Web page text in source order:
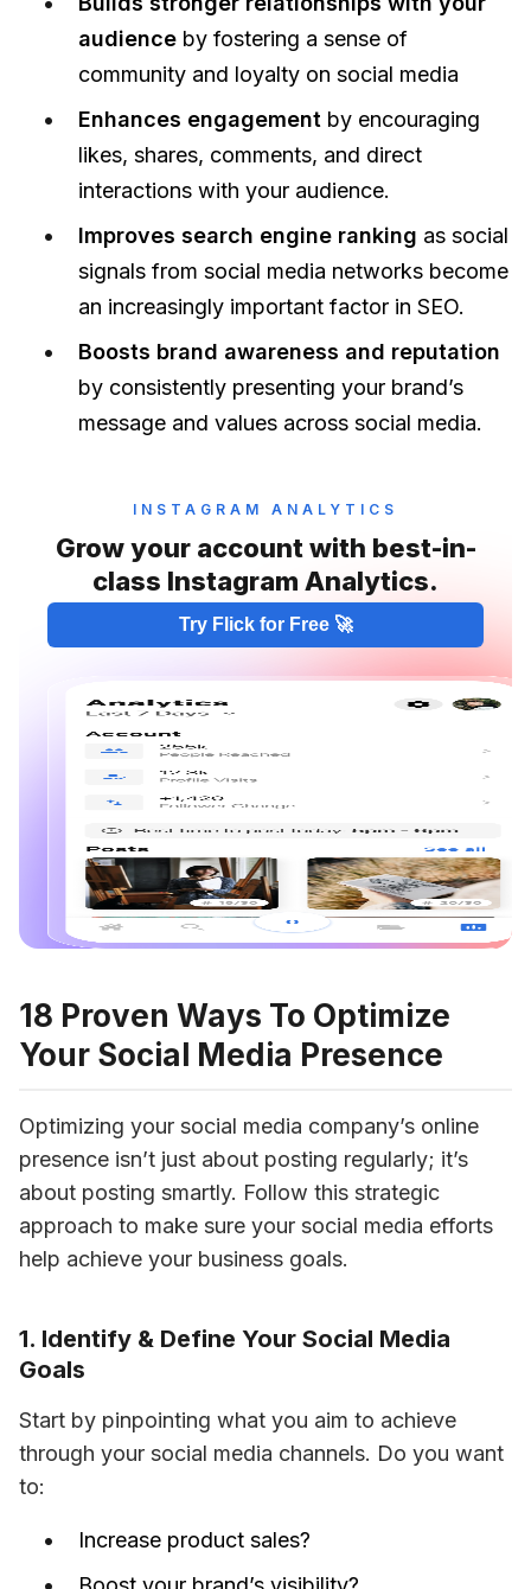
audience by fostering a sense of
community and loyalty on social media
Enhances engagement by encouraging
likes, shares, comments, and direct
interactions with your audience.
Improves search engine ranking as social
signals from social media networks become
an increasingly important factor in SEO.
Boosts brand awareness and reputation
by consistently presenting your brand’s
message and values across social media.
INSTAGRAM ANALYTICS
Grow your account with best-in-
class Instagram Analytics.
Try Flick for Free 🚀
18 Proven Ways To Optimize
Your Social Media Presence
Optimizing your social media company’s online
presence isn’t just about posting regularly; it’s
about posting smartly. Follow this strategic
approach to make sure your social media efforts
help achieve your business goals.
1. Identify & Define Your Social Media
Goals
Start by pinpointing what you aim to achieve
through your social media channels. Do you want
to:
Increase product sales?